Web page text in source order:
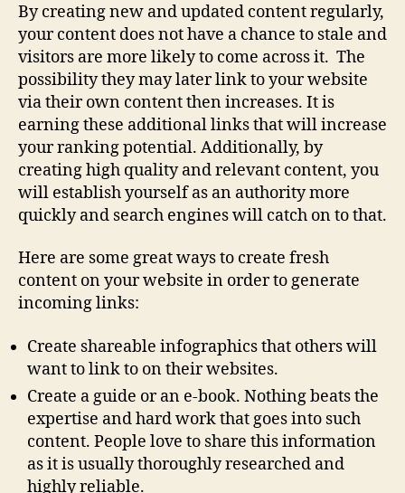
By creating new and updated content regularly,
your content does not have a chance to stale and
visitors are more likely to come across it. The
possibility they may later link to your website
via their own content then increases. It is
earning these additional links that will increase
your ranking potential. Additionally, by
creating high quality and relevant content, you
will establish yourself as an authority more
quickly and search engines will catch on to that.
Here are some great ways to create fresh
content on your website in order to generate
incoming links:
Create shareable infographics that others will
want to link to on their websites.
Create a guide or an e-book. Nothing beats the
expertise and hard work that goes into such
content. People love to share this information
as it is usually thoroughly researched and
highly reliable.